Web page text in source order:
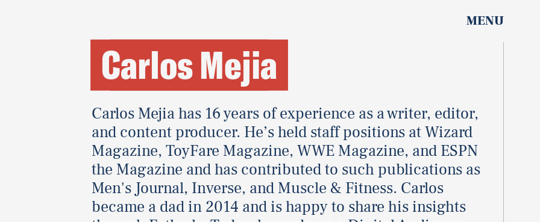
MENU
Carlos Mejia
Carlos Mejia has 16 years of experience as a writer, editor,
and content producer. He’s held staff positions at Wizard
Magazine, ToyFare Magazine, WWE Magazine, and ESPN
the Magazine and has contributed to such publications as
Men's Journal, Inverse, and Muscle & Fitness. Carlos
became a dad in 2014 and is happy to share his insights